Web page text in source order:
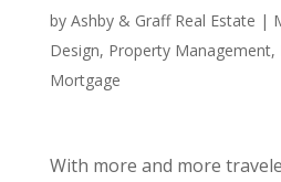
by Ashby & Graff Real Estate |
Design, Property Management,
Mortgage
With more and more